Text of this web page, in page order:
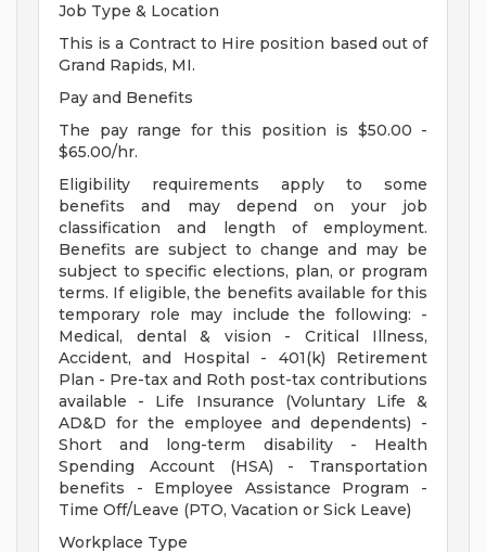
Job Type & Location
This is a Contract to Hire position based out of
Grand Rapids, MI.
Pay and Benefits
The pay range for this position is $50.00 -
$65.00/hr.
Eligibility requirements apply to some
benefits and may depend on your job
classification and length of employment.
Benefits are subject to change and may be
subject to specific elections, plan, or program
terms. If eligible, the benefits available for this
temporary role may include the following: -
Medical, dental & vision - Critical Illness,
Accident, and Hospital - 401(k) Retirement
Plan - Pre-tax and Roth post-tax contributions
available - Life Insurance (Voluntary Life &
AD&D for the employee and dependents) -
Short and long-term disability - Health
Spending Account (HSA) - Transportation
benefits - Employee Assistance Program -
Time Off/Leave (PTO, Vacation or Sick Leave)
Workplace Type